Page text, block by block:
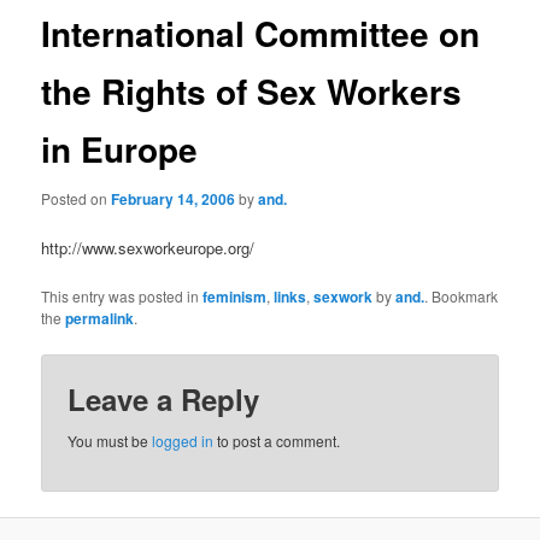
International Committee on
the Rights of Sex Workers
in Europe
Posted onFebruary 14, 2006byand.
http://www.sexworkeurope.org/
This entry was posted infeminism,links,sexworkbyand.. Bookmark
thepermalink.
Leave a Reply
You must belogged in to post a comment.